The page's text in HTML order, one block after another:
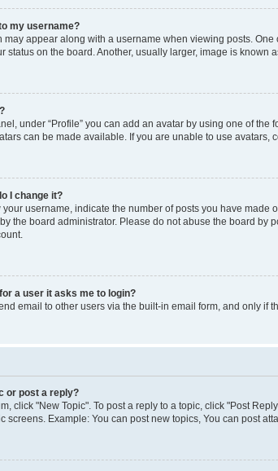
my username?
may appear along with a username when viewing posts.
status on the board. Another, usually larger, image is
under “Profile” you can add an avatar by using one of
can be made available. If you are unable to use avatars,
I change it?
username, indicate the number of posts you have
the board administrator. Please do not abuse the board
a user it asks me to login?
email to other users via the built-in email form, and only
or post a reply?
click "New Topic". To post a reply to a topic, click "Post
screens. Example: You can post new topics, You can post